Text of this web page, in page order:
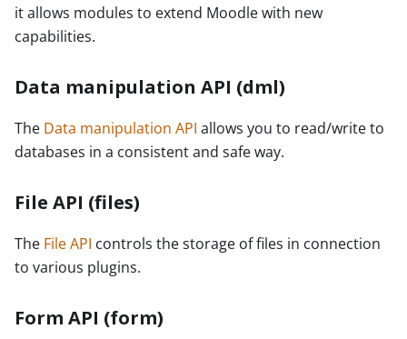
it allows modules to extend Moodle with new
capabilities.
Data manipulation API (dml)
The Data manipulation API allows you to read/write to
databases in a consistent and safe way.
File API (files)
The File API controls the storage of files in connection
to various plugins.
Form API (form)